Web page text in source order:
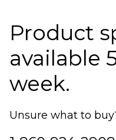
Product
available
week.
Unsure what to